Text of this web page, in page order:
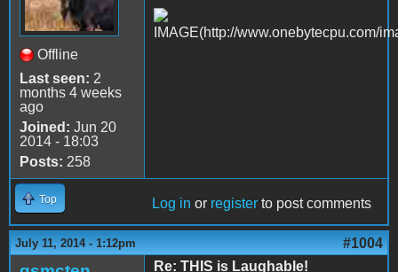
Offline
Last seen: 2
months 4 weeks
ago
Joined: Jun 20
2014 - 18:03
Posts: 258
Top Log in or register to post comments
July 11, 2014 - 1:12pm #1004
Re: THIS is Laughable!